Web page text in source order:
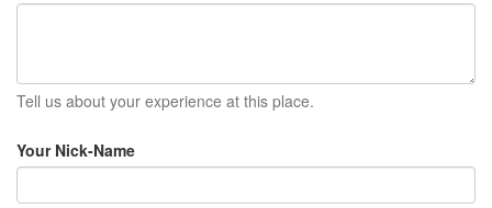
Tell us about your experience at this place.
Your Nick-Name